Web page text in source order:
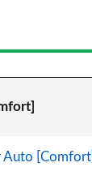
[Comfort]